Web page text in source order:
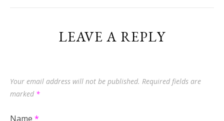
LEAVE A REPLY
Your email address will not be published. Required fields are
marked *
Name *